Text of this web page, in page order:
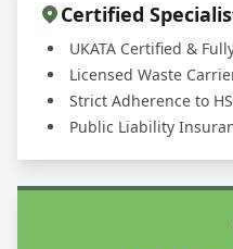
Certified
UKATA Certified &
Licensed Waste
Strict Adherence to
Public Liability